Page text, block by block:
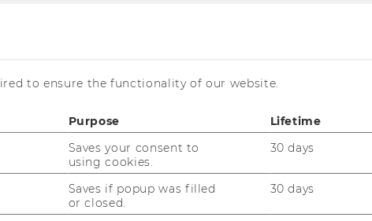
IS
Accountability
to ensure the functionality of our website.
Purpose Lifetime
Saves your consent to
using cookies.
30 days
Saves if popup was filled
or closed.
30 days